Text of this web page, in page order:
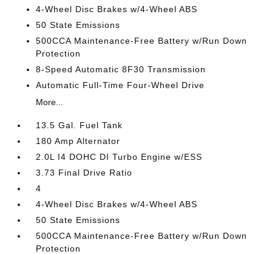
4-Wheel Disc Brakes w/4-Wheel ABS
50 State Emissions
500CCA Maintenance-Free Battery w/Run Down
Protection
8-Speed Automatic 8F30 Transmission
Automatic Full-Time Four-Wheel Drive
More...
13.5 Gal. Fuel Tank
180 Amp Alternator
2.0L I4 DOHC DI Turbo Engine w/ESS
3.73 Final Drive Ratio
4
4-Wheel Disc Brakes w/4-Wheel ABS
50 State Emissions
500CCA Maintenance-Free Battery w/Run Down
Protection